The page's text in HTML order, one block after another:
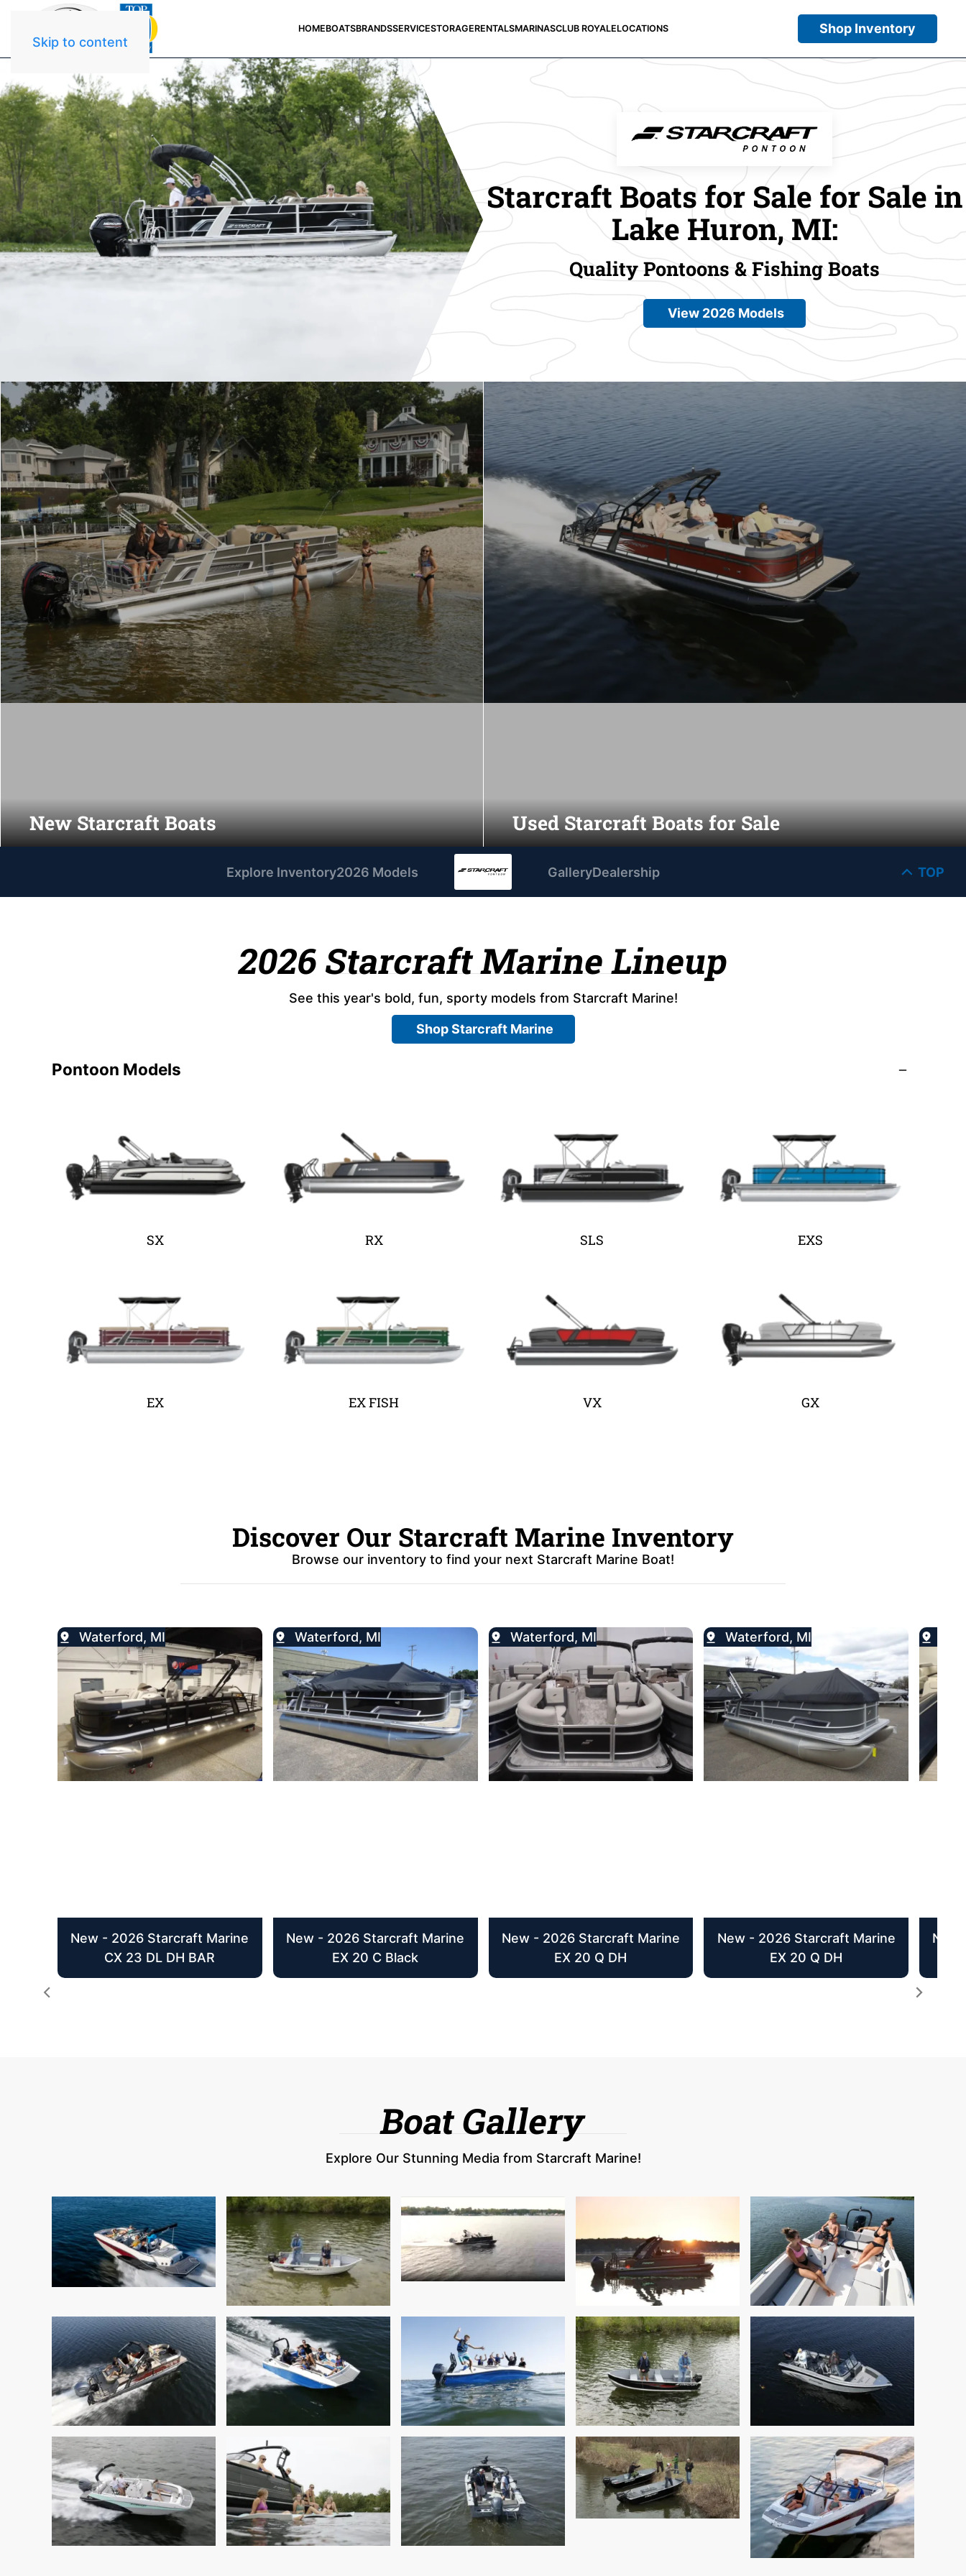
Skip to content
HOMEBOATSBRANDSSERVICESTORAGERENTALSMARINASCLUB ROYALELOCATIONS Shop Inventory
Starcraft Boats for Sale for Sale in
Lake Huron, MI:
Quality Pontoons & Fishing Boats
View 2026 Models
New Starcraft Boats Used Starcraft Boats for Sale
TOP
Explore Inventory2026 Models GalleryDealership
2026 Starcraft Marine Lineup
See this year's bold, fun, sporty models from Starcraft Marine!
Shop Starcraft Marine
Pontoon Models
SX RX SLS EXS
EX EX FISH VX GX
Discover Our Starcraft Marine Inventory
Browse our inventory to find your next Starcraft Marine Boat!
Waterford, MI
New - 2026 Starcraft Marine
CX 23 DL DH BAR
Waterford, MI
New - 2026 Starcraft Marine
EX 20 C Black
Waterford, MI
New - 2026 Starcraft Marine
EX 20 Q DH
Waterford, MI
New - 2026 Starcraft Marine
EX 20 Q DH
New
Boat Gallery
Explore Our Stunning Media from Starcraft Marine!